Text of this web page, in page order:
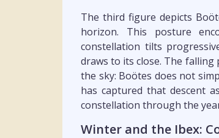
The third figure depicts
horizon. This posture
constellation tilts
draws to its close. The
the sky: Boötes does not
has captured that descent
constellation through the
Winter and the Ibex: